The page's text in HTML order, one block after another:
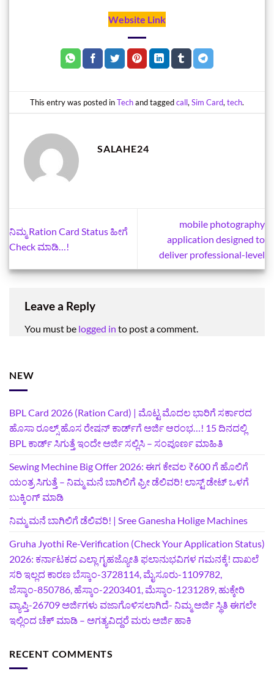
Website Link
This entry was posted inTechand taggedcall, Sim Card, tech.
SALAHE24
ನಿಮ್ಮ Ration Card Status ಹೀಗೆ
Check ಮಾಡಿ…!
mobile photography
application designed to
deliver professional-level
Leave a Reply
You must be logged in to post a comment.
NEW
BPL Card 2026 (Ration Card) | ಮೊಟ್ಟ ಮೊದಲ ಭಾರಿಗೆ ಸರ್ಕಾರದ
ಹೊಸಾ ರೂಲ್ಸ್ ಹೊಸ ರೇಷನ್ ಕಾರ್ಡ್‌ಗೆ ಅರ್ಜಿ ಆರಂಭ…! 15 ದಿನದಲ್ಲಿ
BPL ಕಾರ್ಡ್ ಸಿಗುತ್ತೆ ಇಂದೇ ಅರ್ಜಿ ಸಲ್ಲಿಸಿ – ಸಂಪೂರ್ಣ ಮಾಹಿತಿ
Sewing Mechine Big Offer 2026: ಈಗ ಕೇವಲ ₹600 ಗೆ ಹೊಲಿಗೆ
ಯಂತ್ರ ಸಿಗುತ್ತೆ – ನಿಮ್ಮ ಮನೆ ಬಾಗಿಲಿಗೆ‍ ಫ್ರೀ ಡೆಲಿವರಿ! ಲಾಸ್ಟ್‌ ಡೇಟ್‌ ಒಳಗೆ
ಬುಕ್ಕಿಂಗ್‌ ಮಾಡಿ
ನಿಮ್ಮ ಮನೆ ಬಾಗಿಲಿಗೆ ಡೆಲಿವರಿ! | Sree Ganesha Holige Machines
Gruha Jyothi Re-Verification (Check Your Application Status)
2026: ಕರ್ನಾಟಕದ ಎಲ್ಲಾ ಗೃಹಜ್ಯೋತಿ ಫಲಾನುಭವಿಗಳ ಗಮನಕ್ಕೆ! ದಾಖಲೆ
ಸರಿ ಇಲ್ಲದ ಕಾರಣ ಬೆಸ್ಕಾಂ-3728114, ಮೈಸೂರು-1109782,
ಜೆಸ್ಕಾಂ-850786, ಹೆಸ್ಕಾಂ-2203401, ಮೆಸ್ಕಾಂ-1231289, ಹುಕ್ಕೇರಿ
ವ್ಯಾಪ್ತಿ-26709 ಅರ್ಜಿಗಳು ವಜಾಗೊಳಿಸಲಾಗಿದೆ- ನಿಮ್ಮ ಅರ್ಜಿ ಸ್ಥಿತಿ ಈಗಲೇ
ಇಲ್ಲಿಂದ ಚೆಕ್ ಮಾಡಿ – ಅಗತ್ಯವಿದ್ದರೆ ಮರು ಅರ್ಜಿ ಹಾಕಿ
RECENT COMMENTS